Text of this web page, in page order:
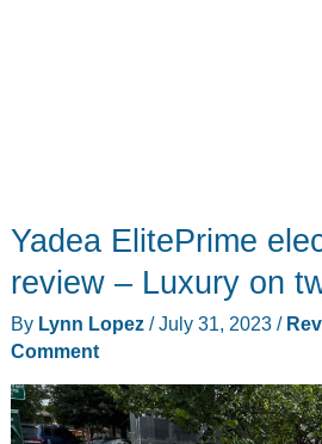
Yadea ElitePrime
review – Luxury on
By Lynn Lopez /July 31, 2023 /
Comment